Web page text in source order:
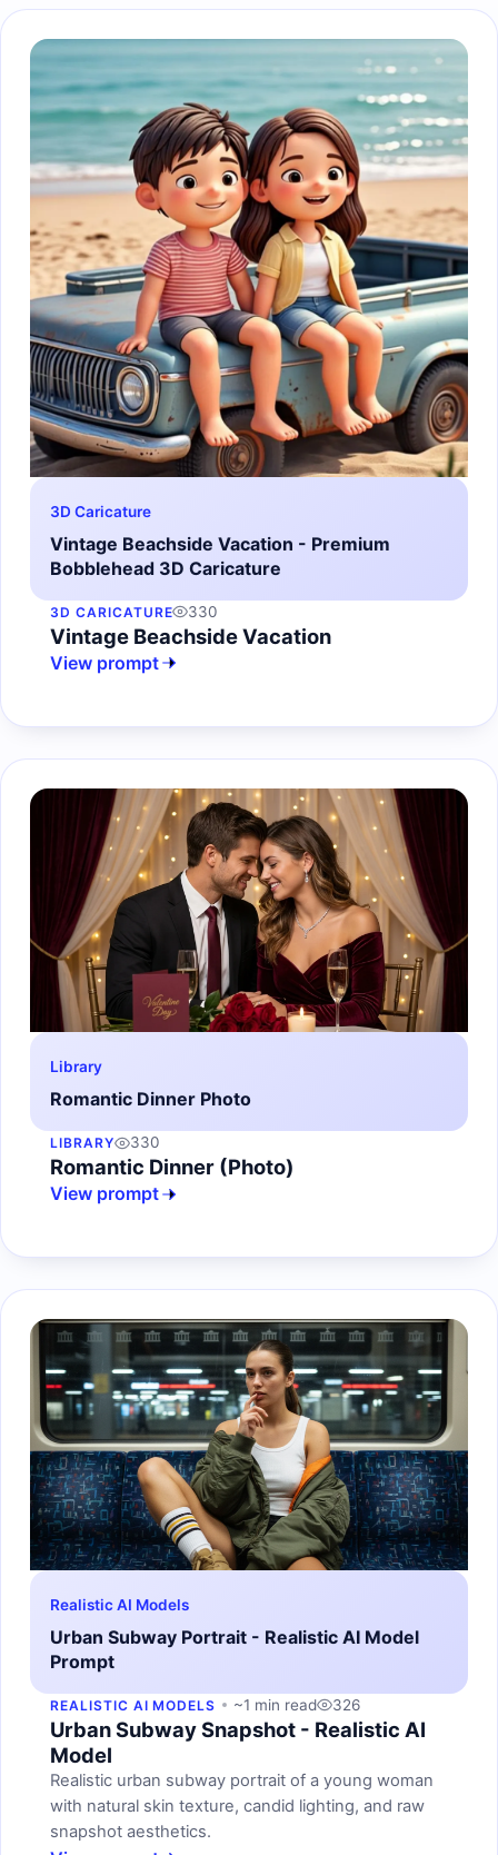
3D Caricature
Vintage Beachside Vacation - Premium
Bobblehead 3D Caricature
3D CARICATURE 330
Vintage Beachside Vacation
View prompt
Library
Romantic Dinner Photo
LIBRARY 330
Romantic Dinner (Photo)
View prompt
Realistic AI Models
Urban Subway Portrait - Realistic AI Model
Prompt
REALISTIC AI MODELS ~1 min read 326
Urban Subway Snapshot - Realistic AI
Model
Realistic urban subway portrait of a young woman
with natural skin texture, candid lighting, and raw
snapshot aesthetics.